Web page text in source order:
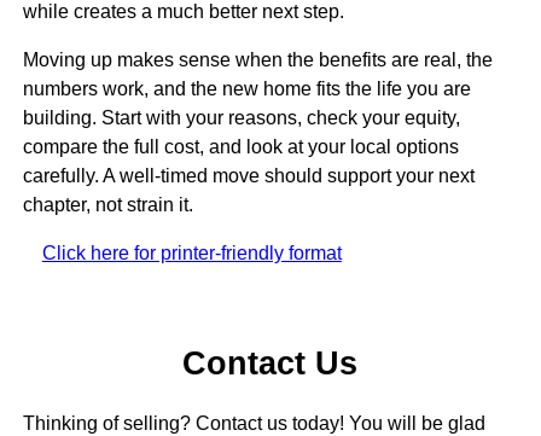
while creates a much better next step.
Moving up makes sense when the benefits are real, the
numbers work, and the new home fits the life you are
building. Start with your reasons, check your equity,
compare the full cost, and look at your local options
carefully. A well-timed move should support your next
chapter, not strain it.
Click here for printer-friendly format
Contact Us
Thinking of selling? Contact us today! You will be glad